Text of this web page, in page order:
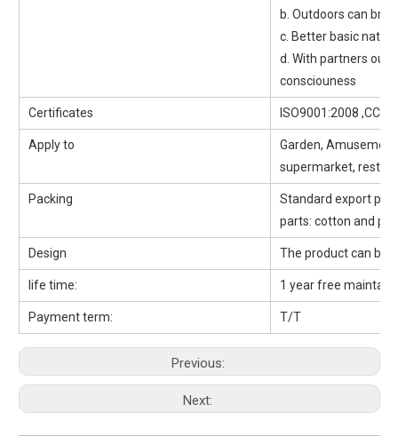
b. Outdoors can
c. Better basic
d. With partners
consciouness
Certificates ISO9001:2008
Apply to
Garden,
supermarket,
Packing
Standard export
parts: cotton and pp
Design The product can be
life time: 1 year free
Payment term: T/T
Previous:
Next: